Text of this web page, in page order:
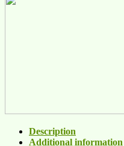
Description
Additional information